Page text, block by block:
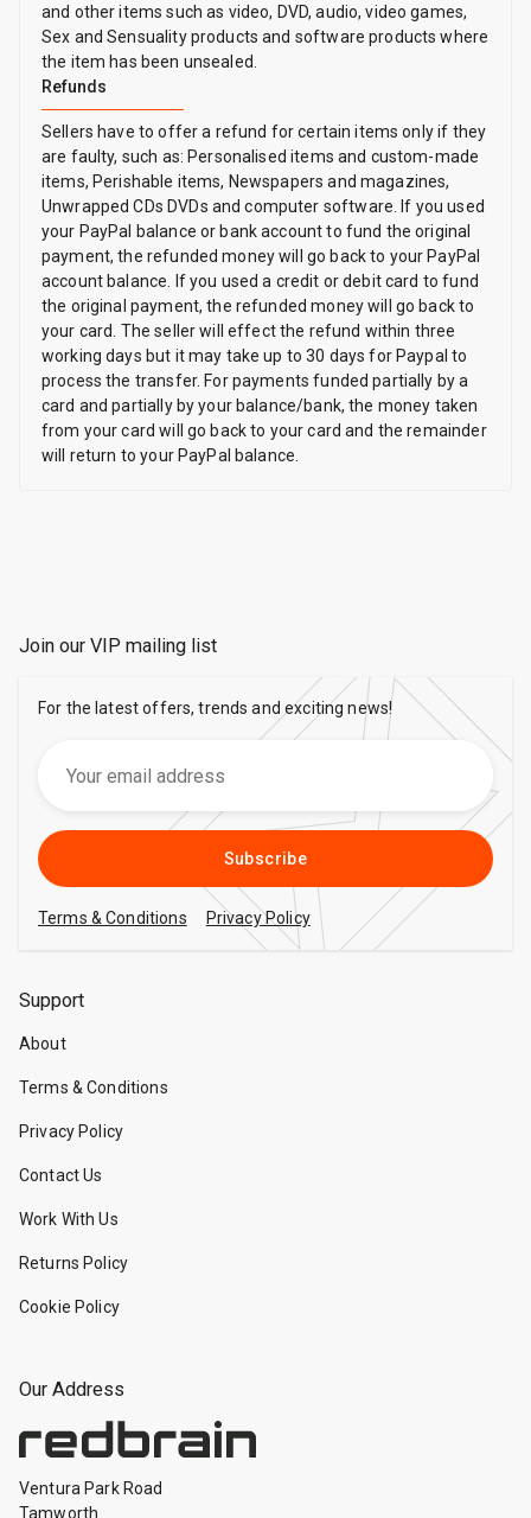
and other items such as video, DVD, audio, video games,
Sex and Sensuality products and software products where
the item has been unsealed.
Refunds
Sellers have to offer a refund for certain items only if they
are faulty, such as: Personalised items and custom-made
items, Perishable items, Newspapers and magazines,
Unwrapped CDs DVDs and computer software. If you used
your PayPal balance or bank account to fund the original
payment, the refunded money will go back to your PayPal
account balance. If you used a credit or debit card to fund
the original payment, the refunded money will go back to
your card. The seller will effect the refund within three
working days but it may take up to 30 days for Paypal to
process the transfer. For payments funded partially by a
card and partially by your balance/bank, the money taken
from your card will go back to your card and the remainder
will return to your PayPal balance.
Our Address
Ventura Park Road
Tamworth
Support
About
Terms & Conditions
Privacy Policy
Contact Us
Work With Us
Returns Policy
Cookie Policy
Join our VIP mailing list
For the latest offers, trends and exciting news!
Subscribe
Terms & Conditions Privacy Policy